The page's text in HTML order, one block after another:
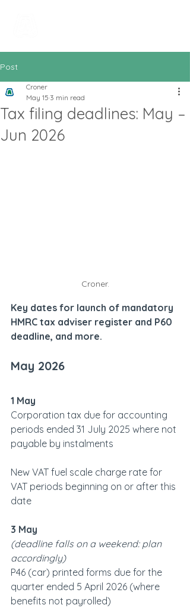
Post
Tax filing deadlines: May –
Jun 2026
Croner
May 15 3 min read
Croner.
Key dates for launch of mandatory
HMRC tax adviser register and P60
deadline, and more.
May 2026
1 May
Corporation tax due for accounting
periods ended 31 July 2025 where not
payable by instalments
New VAT fuel scale charge rate for
VAT periods beginning on or after this
date
3 May
(deadline falls on a weekend: plan
accordingly)
P46 (car) printed forms due for the
quarter ended 5 April 2026 (where
benefits not payrolled)